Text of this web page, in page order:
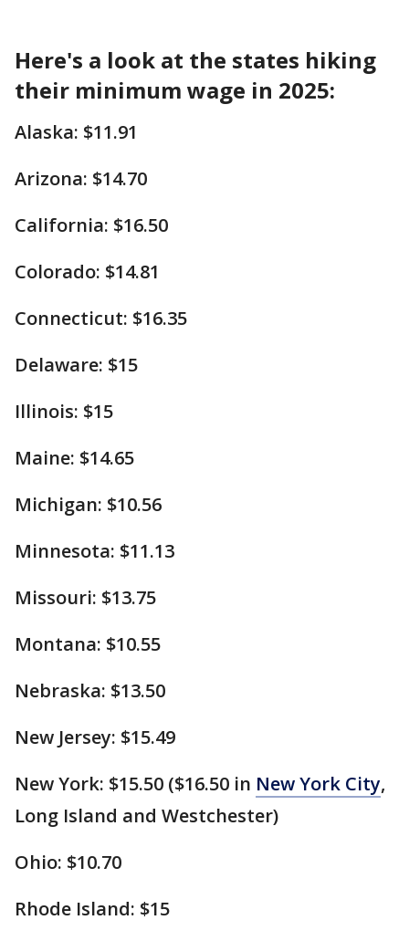
Here's a look at the states hiking
their minimum wage in 2025:
Alaska: $11.91
Arizona: $14.70
California: $16.50
Colorado: $14.81
Connecticut: $16.35
Delaware: $15
Illinois: $15
Maine: $14.65
Michigan: $10.56
Minnesota: $11.13
Missouri: $13.75
Montana: $10.55
Nebraska: $13.50
New Jersey: $15.49
New York: $15.50 ($16.50 in New York City,
Long Island and Westchester)
Ohio: $10.70
Rhode Island: $15